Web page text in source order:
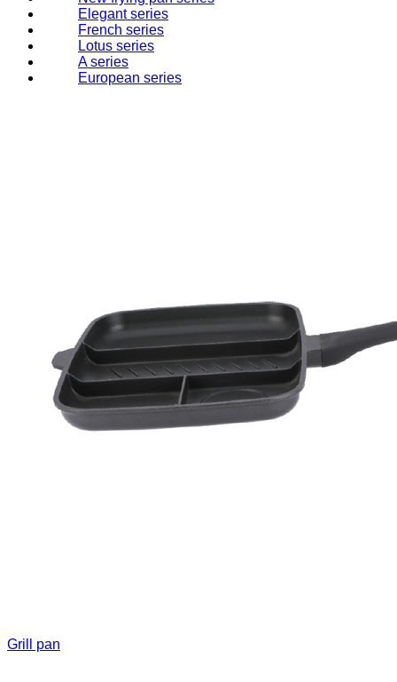
Elegant series
French series
Lotus series
A series
European series
Grill pan